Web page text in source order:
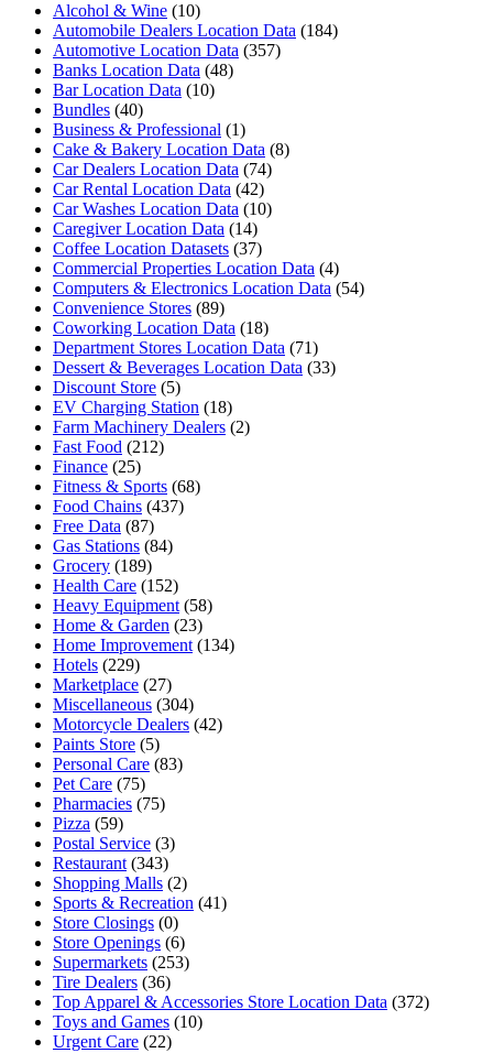
Alcohol & Wine (10)
Automobile Dealers Location Data (184)
Automotive Location Data (357)
Banks Location Data (48)
Bar Location Data (10)
Bundles (40)
Business & Professional (1)
Cake & Bakery Location Data (8)
Car Dealers Location Data (74)
Car Rental Location Data (42)
Car Washes Location Data (10)
Caregiver Location Data (14)
Coffee Location Datasets (37)
Commercial Properties Location Data (4)
Computers & Electronics Location Data (54)
Convenience Stores (89)
Coworking Location Data (18)
Department Stores Location Data (71)
Dessert & Beverages Location Data (33)
Discount Store (5)
EV Charging Station (18)
Farm Machinery Dealers (2)
Fast Food (212)
Finance (25)
Fitness & Sports (68)
Food Chains (437)
Free Data (87)
Gas Stations (84)
Grocery (189)
Health Care (152)
Heavy Equipment (58)
Home & Garden (23)
Home Improvement (134)
Hotels (229)
Marketplace (27)
Miscellaneous (304)
Motorcycle Dealers (42)
Paints Store (5)
Personal Care (83)
Pet Care (75)
Pharmacies (75)
Pizza (59)
Postal Service (3)
Restaurant (343)
Shopping Malls (2)
Sports & Recreation (41)
Store Closings (0)
Store Openings (6)
Supermarkets (253)
Tire Dealers (36)
Top Apparel & Accessories Store Location Data (372)
Toys and Games (10)
Urgent Care (22)